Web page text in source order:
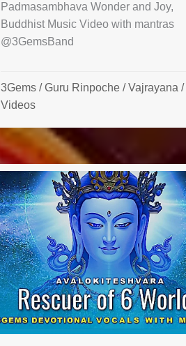
Padmasambhava Wonder and Joy,
Buddhist Music Video with mantras
@3GemsBand ​
3Gems /Guru Rinpoche /Vajrayana /
Videos